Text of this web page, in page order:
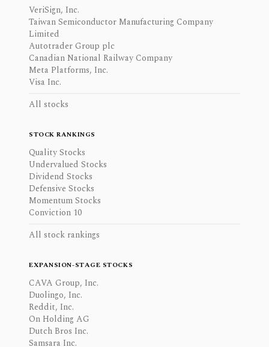
VeriSign, Inc.
Taiwan Semiconductor Manufacturing Company
Limited
Autotrader Group plc
Canadian National Railway Company
Meta Platforms, Inc.
Visa Inc.
All stocks
STOCK RANKINGS
Quality Stocks
Undervalued Stocks
Dividend Stocks
Defensive Stocks
Momentum Stocks
Conviction 10
All stock rankings
EXPANSION-STAGE STOCKS
CAVA Group, Inc.
Duolingo, Inc.
Reddit, Inc.
On Holding AG
Dutch Bros Inc.
Samsara Inc.